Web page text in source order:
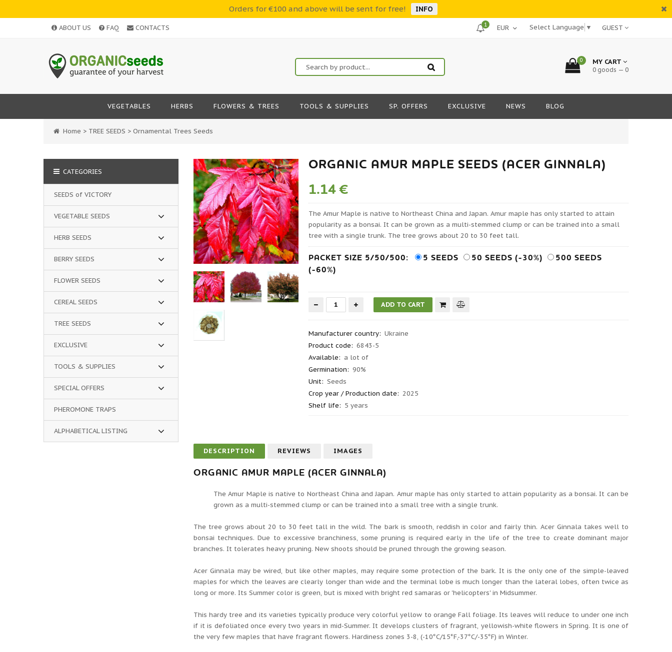
Orders for €100 and above will be sent for free! INFO
ABOUT US FAQ CONTACTS GUEST
Select Language ▼
1
0 MY CART
0 goods — 0
VEGETABLES HERBS FLOWERS & TREES TOOLS & SUPPLIES SP. OFFERS EXCLUSIVE NEWS BLOG
Home > TREE SEEDS > Ornamental Trees Seeds
ORGANIC AMUR MAPLE SEEDS (ACER GINNALA)
1.14 €
The Amur Maple is native to Northeast China and Japan. Amur maple has only started to attain
popularity as a bonsai. It can be grown as a multi-stemmed clump or can be trained into a small
tree with a single trunk. The tree grows about 20 to 30 feet tall.
PACKET SIZE 5/50/500: 5 SEEDS 50 SEEDS (-30%)
500 SEEDS
(-60%)
Manufacturer country: Ukraine
Product code: 6843-5
Available: a lot of
Germination: 90%
Unit: Seeds
Crop year / Production date: 2025
Shelf life: 5 years
DESCRIPTION REVIEWS IMAGES
ORGANIC AMUR MAPLE (ACER GINNALA)
The Amur Maple is native to Northeast China and Japan. Amur maple has only started to attain popularity as a bonsai. It can be
grown as a multi-stemmed clump or can be trained into a small tree with a single trunk.
The tree grows about 20 to 30 feet tall in the wild. The bark is smooth, reddish in color and fairly thin. Acer Ginnala takes well to
bonsai techniques. Due to excessive branchiness, some pruning is required early in the life of the tree to create dominant major
branches. It tolerates heavy pruning. New shoots should be pruned through the growing season.
Acer Ginnala may be wired, but like other maples, may require some protection of the bark. It is the only one of the simple-leaved
maples for which the leaves are clearly longer than wide and the terminal lobe is much longer than the lateral lobes, often twice as
long or more. Its Summer color is green, but is mixed with bright red samaras or 'helicopters' in Midsummer.
This hardy tree and its varieties typically produce very colorful yellow to orange Fall foliage. Its leaves will reduce to under one inch
if it is defoliated once every two years in mid-Summer. It develops clusters of fragrant, yellowish-white flowers in Spring. It is one of
the very few maples that have fragrant flowers. Hardiness zones 3-8, (-10°C/15°F,-37°C/-35°F) in Winter.
CATEGORIES
SEEDS of VICTORY
VEGETABLE SEEDS
HERB SEEDS
BERRY SEEDS
FLOWER SEEDS
CEREAL SEEDS
TREE SEEDS
EXCLUSIVE
TOOLS & SUPPLIES
SPECIAL OFFERS
PHEROMONE TRAPS
ALPHABETICAL LISTING